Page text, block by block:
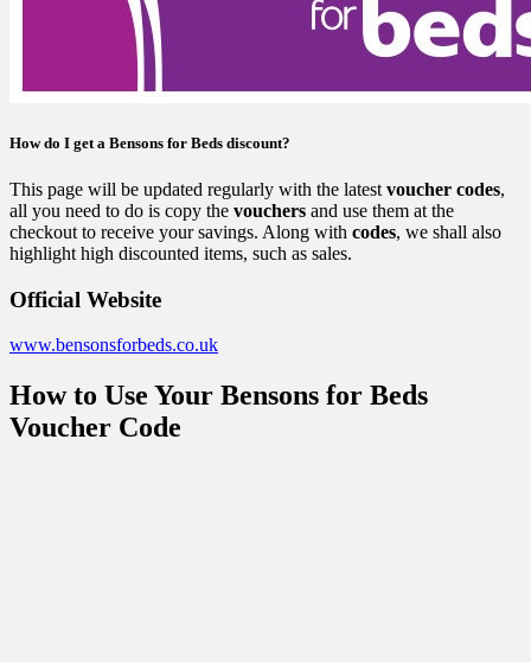
How do I get a Bensons for Beds discount?
This page will be updated regularly with the latest voucher codes,
all you need to do is copy the vouchers and use them at the
checkout to receive your savings. Along with codes, we shall also
highlight high discounted items, such as sales.
Official Website
www.bensonsforbeds.co.uk
How to Use Your Bensons for Beds
Voucher Code